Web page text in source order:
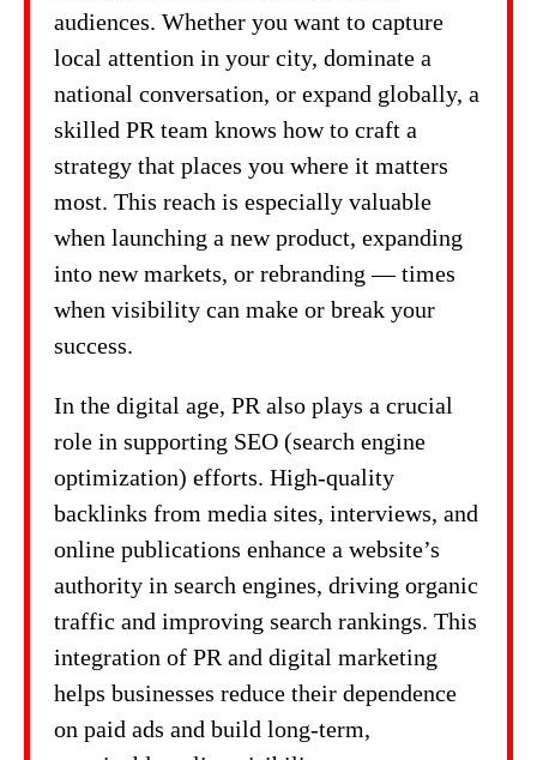
audiences. Whether you want to capture
local attention in your city, dominate a
national conversation, or expand globally, a
skilled PR team knows how to craft a
strategy that places you where it matters
most. This reach is especially valuable
when launching a new product, expanding
into new markets, or rebranding — times
when visibility can make or break your
success.
In the digital age, PR also plays a crucial
role in supporting SEO (search engine
optimization) efforts. High-quality
backlinks from media sites, interviews, and
online publications enhance a website’s
authority in search engines, driving organic
traffic and improving search rankings. This
integration of PR and digital marketing
helps businesses reduce their dependence
on paid ads and build long-term,